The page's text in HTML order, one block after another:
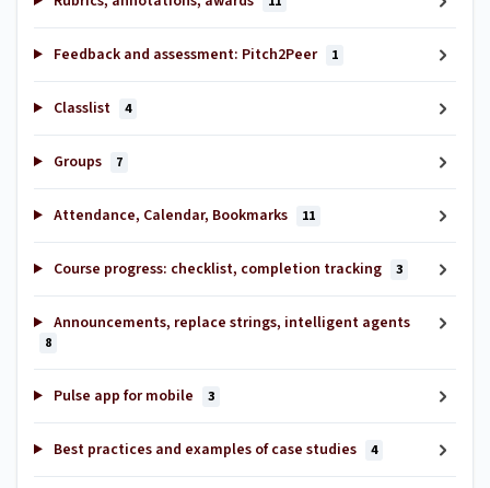
Feedback and assessment: Pitch2Peer 1
Classlist 4
Groups 7
Attendance, Calendar, Bookmarks 11
Course progress: checklist, completion tracking 3
Announcements, replace strings, intelligent agents
8
Pulse app for mobile 3
Best practices and examples of case studies 4